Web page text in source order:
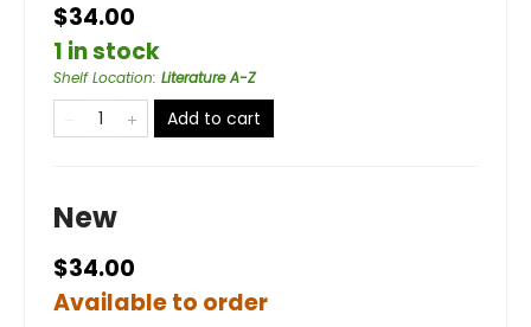
$34.00
1 in stock
Shelf Location: Literature A-Z
Add to cart
New
$34.00
Available to order